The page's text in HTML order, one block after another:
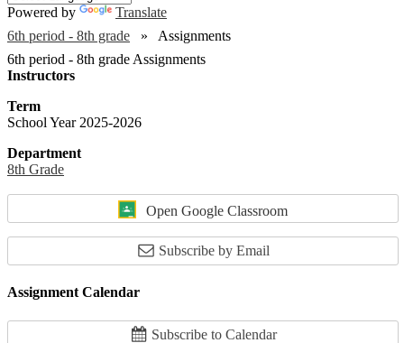
Powered by
Translate
6th period - 8th grade
Assignments
6th period - 8th grade Assignments
Instructors
Term
School Year 2025-2026
Department
8th Grade
Open Google Classroom
Subscribe by Email
Assignment Calendar
Subscribe to Calendar